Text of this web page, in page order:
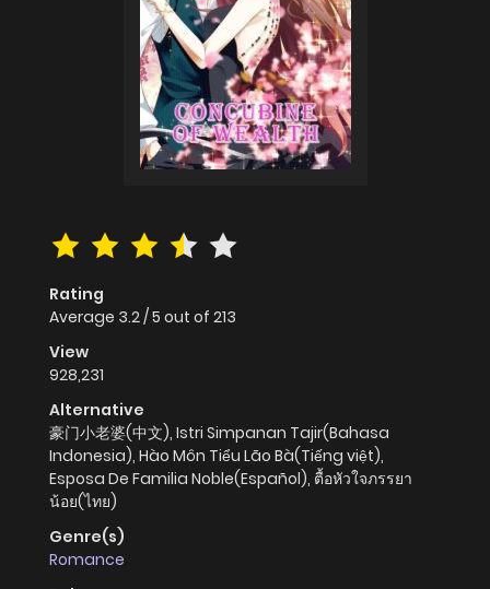
Rating
Average 3.2/5 out of 213
View
928,231
Alternative
豪门小老婆(中文), Istri Simpanan Tajir(Bahasa
Indonesia), Hào Môn Tiểu Lão Bà(Tiếng việt),
Esposa De Familia Noble(Español), ตื้อหัวใจภรรยา
น้อย(ไทย)
Genre(s)
Romance